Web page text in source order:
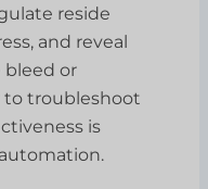
reside
and reveal
bleed or
to troubleshoot
is